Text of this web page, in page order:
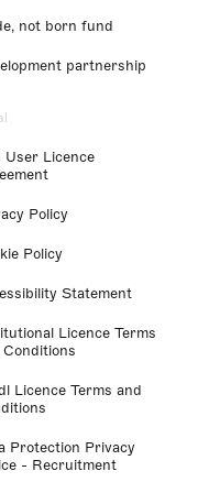
not born fund
partnership
User Licence
Policy
Policy
Statement
Licence Terms
Licence Terms and
Protection Privacy
- Recruitment